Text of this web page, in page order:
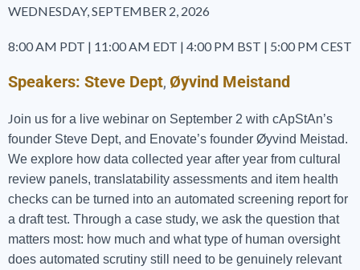
WEDNESDAY, SEPTEMBER 2, 2026
8:00 AM PDT | 11:00 AM EDT | 4:00 PM BST | 5:00 PM CEST
Speakers: Steve Dept, Øyvind Meistand
Join us for a live webinar on September 2 with cApStAn’s
founder Steve Dept, and Enovate’s founder Øyvind Meistad.
We explore how data collected year after year from cultural
review panels, translatability assessments and item health
checks can be turned into an automated screening report for
a draft test. Through a case study, we ask the question that
matters most: how much and what type of human oversight
does automated scrutiny still need to be genuinely relevant